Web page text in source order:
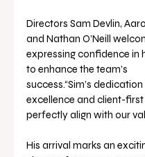
Directors Sam Devlin,
and Nathan O’Neill
expressing confidence in
to enhance the team’s
success.“Sim’s
excellence and client-
perfectly align with our
His arrival marks an